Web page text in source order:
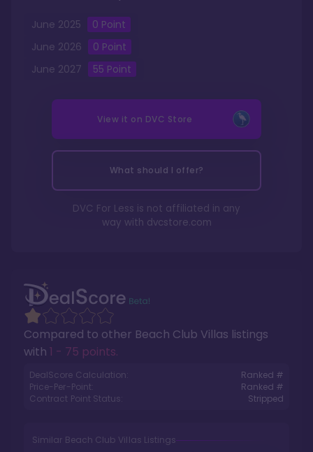
Compared to other Beach Club Villas listings
with 1 - 75 points.
DealScore Calculation:
Ranked #
Price-Per-Point:
Ranked #
Contract Point Status:
Stripped
Similar Beach Club Villas Listings
June 2025 0 Point
June 2026 0 Point
June 2027 55 Point
View it on DVC Store
What should I offer?
DVC For Less is not affiliated in any
way with dvcstore.com